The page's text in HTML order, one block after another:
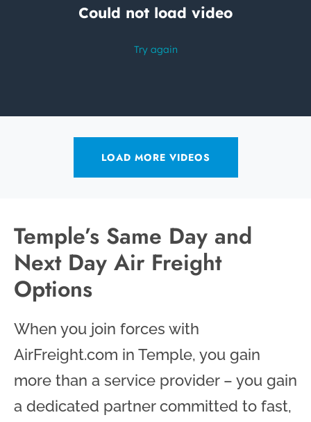
LOAD MORE VIDEOS
Temple’s Same Day and
Next Day Air Freight
Options
When you join forces with
AirFreight.com in Temple, you gain
more than a service provider – you gain
a dedicated partner committed to fast,